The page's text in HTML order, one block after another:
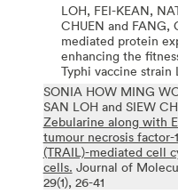
LOH, FEI-KEAN,
CHUEN and FANG,
mediated protein
enhancing the
Typhi vaccine strain
SONIA HOW MING
SAN LOH and SIEW
Zebularine along with
tumour necrosis
(TRAIL)-mediated cell
cells. Journal of
29(1), 26-41